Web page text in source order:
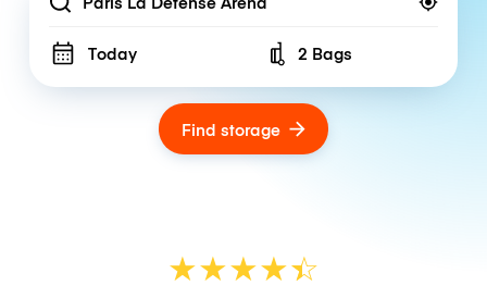
Location
Today Number of bags
2 Bags
Find storage
★★★★☆
★